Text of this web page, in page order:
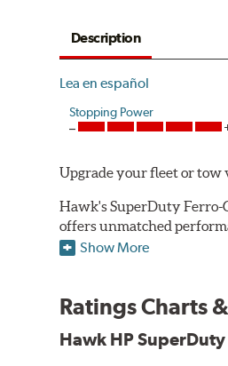
Description
Lea en español
Stopping Power
Upgrade your fleet or tow
Hawk's SuperDuty Ferro-
offers unmatched
To drive safely with
Performance's
high temperature heat
Features and Benefits
Show More
Ratings Charts
Hawk HP